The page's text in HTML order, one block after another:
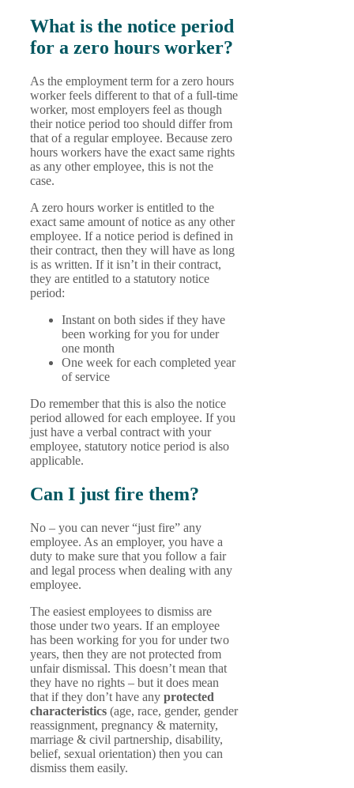
What is the notice period
for a zero hours worker?
As the employment term for a zero hours
worker feels different to that of a full-time
worker, most employers feel as though
their notice period too should differ from
that of a regular employee. Because zero
hours workers have the exact same rights
as any other employee, this is not the
case.
A zero hours worker is entitled to the
exact same amount of notice as any other
employee. If a notice period is defined in
their contract, then they will have as long
is as written. If it isn’t in their contract,
they are entitled to a statutory notice
period:
Instant on both sides if they have
been working for you for under
one month
One week for each completed year
of service
Do remember that this is also the notice
period allowed for each employee. If you
just have a verbal contract with your
employee, statutory notice period is also
applicable.
Can I just fire them?
No – you can never “just fire” any
employee. As an employer, you have a
duty to make sure that you follow a fair
and legal process when dealing with any
employee.
The easiest employees to dismiss are
those under two years. If an employee
has been working for you for under two
years, then they are not protected from
unfair dismissal. This doesn’t mean that
they have no rights – but it does mean
that if they don’t have any protected
characteristics (age, race, gender, gender
reassignment, pregnancy & maternity,
marriage & civil partnership, disability,
belief, sexual orientation) then you can
dismiss them easily.